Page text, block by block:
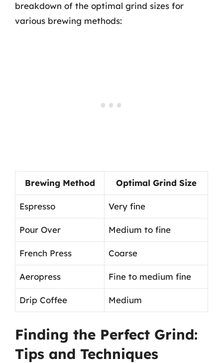
breakdown of the optimal grind sizes for
various brewing methods:
Brewing Method Optimal Grind Size
Espresso Very fine
Pour Over Medium to fine
French Press Coarse
Aeropress Fine to medium fine
Drip Coffee Medium
Finding the Perfect Grind:
Tips and Techniques